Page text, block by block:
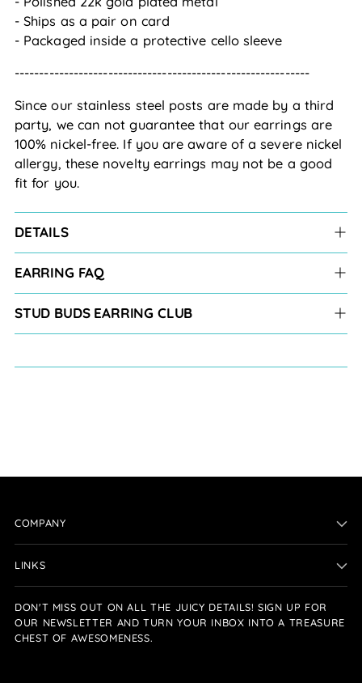
- Ships as a pair on card
- Packaged inside a protective cello sleeve
------------------------------------------------------------
Since our stainless steel posts are made by a third
party, we can not guarantee that our earrings are
100% nickel-free. If you are aware of a severe nickel
allergy, these novelty earrings may not be a good
fit for you.
DETAILS
EARRING FAQ
STUD BUDS EARRING CLUB
COMPANY
LINKS
DON'T MISS OUT ON ALL THE JUICY DETAILS! SIGN UP FOR
OUR NEWSLETTER AND TURN YOUR INBOX INTO A TREASURE
CHEST OF AWESOMENESS.